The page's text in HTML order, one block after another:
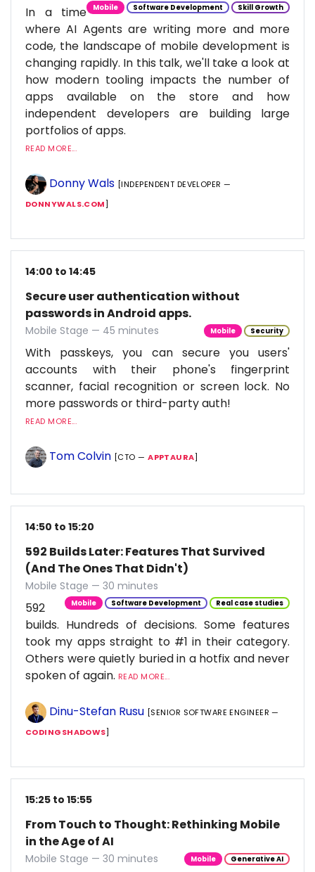
Mobile Software Development Skill Growth
In a time
where AI Agents are writing more and more
code, the landscape of mobile development is
changing rapidly. In this talk, we'll take a look at
how modern tooling impacts the number of
apps available on the store and how
independent developers are building large
portfolios of apps.
READ MORE...
Donny Wals [INDEPENDENT DEVELOPER —
DONNYWALS.COM]
14:00 to 14:45
Secure user authentication without
passwords in Android apps.
Mobile Stage — 45 minutes Mobile Security
With passkeys, you can secure you users'
accounts with their phone's fingerprint
scanner, facial recognition or screen lock. No
more passwords or third-party auth!
READ MORE...
Tom Colvin [CTO —APPTAURA]
14:50 to 15:20
592 Builds Later: Features That Survived
(And The Ones That Didn't)
Mobile Stage — 30 minutes
Mobile Software Development Real case studies
592
builds. Hundreds of decisions. Some features
took my apps straight to #1 in their category.
Others were quietly buried in a hotfix and never
spoken of again. READ MORE...
Dinu-Stefan Rusu [SENIOR SOFTWARE ENGINEER —
CODINGSHADOWS]
15:25 to 15:55
From Touch to Thought: Rethinking Mobile
in the Age of AI
Mobile Stage — 30 minutes Mobile Generative AI